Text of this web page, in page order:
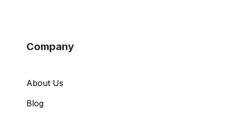
Company
About Us
Blog